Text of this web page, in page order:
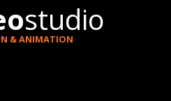
studio
& ANIMATION